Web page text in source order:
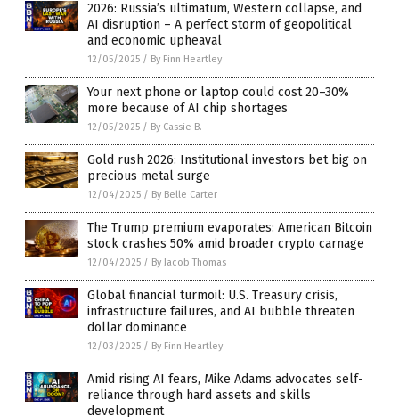
2026: Russia’s ultimatum, Western collapse, and
AI disruption – A perfect storm of geopolitical
and economic upheaval
12/05/2025 / By Finn Heartley
Your next phone or laptop could cost 20–30%
more because of AI chip shortages
12/05/2025 / By Cassie B.
Gold rush 2026: Institutional investors bet big on
precious metal surge
12/04/2025 / By Belle Carter
The Trump premium evaporates: American Bitcoin
stock crashes 50% amid broader crypto carnage
12/04/2025 / By Jacob Thomas
Global financial turmoil: U.S. Treasury crisis,
infrastructure failures, and AI bubble threaten
dollar dominance
12/03/2025 / By Finn Heartley
Amid rising AI fears, Mike Adams advocates self-
reliance through hard assets and skills
development